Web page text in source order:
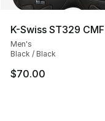
K-Swiss ST329 CMF
Men's
Black / Black
$70.00